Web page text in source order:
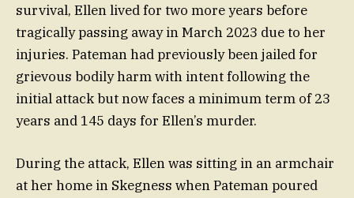
survival, Ellen lived for two more years before
tragically passing away in March 2023 due to her
injuries. Pateman had previously been jailed for
grievous bodily harm with intent following the
initial attack but now faces a minimum term of 23
years and 145 days for Ellen’s murder.
During the attack, Ellen was sitting in an armchair
at her home in Skegness when Pateman poured